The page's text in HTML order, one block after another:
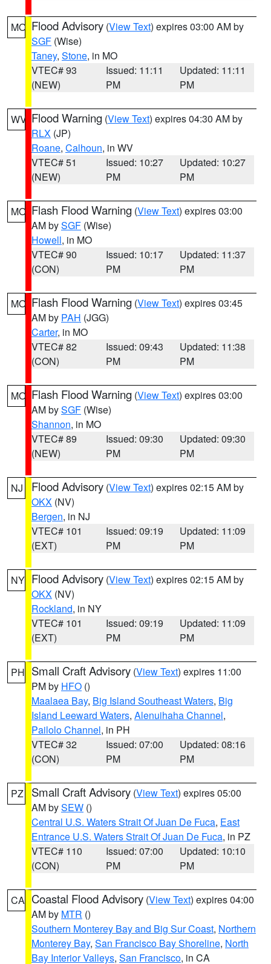
MO Flood Advisory (View Text) expires 03:00 AM by
SGF (Wise)
Taney, Stone, in MO
VTEC# 93
(NEW)
Issued: 11:11
PM
Updated: 11:11
PM
WV Flood Warning (View Text) expires 04:30 AM by
RLX (JP)
Roane, Calhoun, in WV
VTEC# 51
(NEW)
Issued: 10:27
PM
Updated: 10:27
PM
MO Flash Flood Warning (View Text) expires 03:00
AM bySGF (Wise)
Howell, in MO
VTEC# 90
(CON)
Issued: 10:17
PM
Updated: 11:37
PM
MO Flash Flood Warning (View Text) expires 03:45
AM by PAH (JGG)
Carter, in MO
VTEC# 82
(CON)
Issued: 09:43
PM
Updated: 11:38
PM
MO Flash Flood Warning (View Text) expires 03:00
AM bySGF (Wise)
Shannon, in MO
VTEC# 89
(NEW)
Issued: 09:30
PM
Updated: 09:30
PM
NJ Flood Advisory (View Text) expires 02:15 AM by
OKX (NV)
Bergen, in NJ
VTEC# 101
(EXT)
Issued: 09:19
PM
Updated: 11:09
PM
NY Flood Advisory (View Text) expires 02:15 AM by
OKX (NV)
Rockland, in NY
VTEC# 101
(EXT)
Issued: 09:19
PM
Updated: 11:09
PM
PH Small Craft Advisory (View Text) expires 11:00
PM by HFO ()
Maalaea Bay, Big Island Southeast Waters, Big
Island Leeward Waters, Alenuihaha Channel,
Pailolo Channel, in PH
VTEC# 32
(CON)
Issued: 07:00
PM
Updated: 08:16
PM
PZ Small Craft Advisory (View Text) expires 05:00
AM bySEW ()
Central U.S. Waters Strait Of Juan De Fuca, East
Entrance U.S. Waters Strait Of Juan De Fuca, in PZ
VTEC# 110
(CON)
Issued: 07:00
PM
Updated: 10:10
PM
CA Coastal Flood Advisory (View Text) expires 04:00
AM by MTR ()
Southern Monterey Bay and Big Sur Coast, Northern
Monterey Bay, San Francisco Bay Shoreline, North
Bay Interior Valleys, San Francisco, in CA